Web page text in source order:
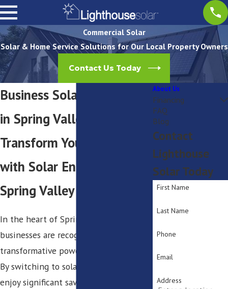
Commercial Solar
Solar & Home Service Solutions for Our Local Property Owners
Contact Us Today
Business Solar Installation
in Spring Valley
Transform Your Business
with Solar Energy in
Spring Valley
In the heart of Spring Valley,
businesses are recognizing the
transformative power of solar energy.
By switching to solar, your company can
enjoy significant savings on energy
About Us
Financing
FAQ
Blog
Contact
Lighthouse
Solar Today
First Name
Last Name
Phone
Email
Address